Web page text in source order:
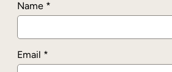
Name *
Email *